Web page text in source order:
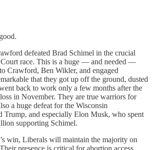
defeated Brad Schimel in the crucial
Court race. This is a huge — and needed —
Crawford, Ben Wikler, and engaged
that they got up off the ground, dusted
back to work only a few months after the
in November. They are true warriors for
a huge defeat for the Wisconsin
Trump, and especially Elon Musk, who spent
supporting Schimel.
win, Liberals will maintain the majority on
presence is critical for abortion access,